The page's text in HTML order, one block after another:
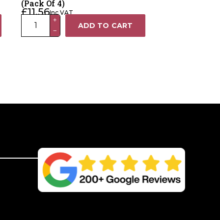
(Pack Of 4)
£11.56Inc VAT
4)
+
−
ADD TO CART